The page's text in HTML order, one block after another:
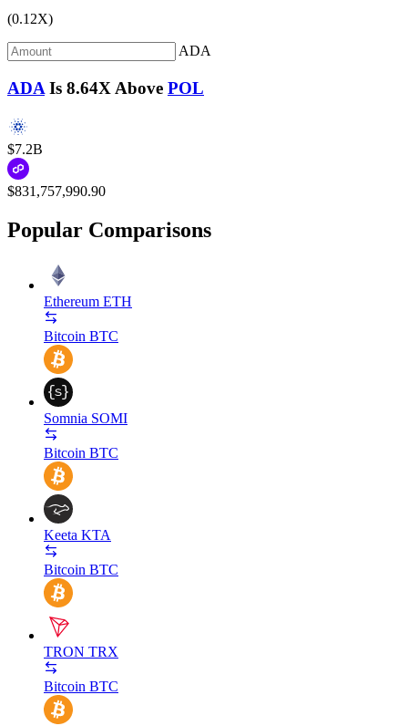
(0.12X)
ADA
ADA Is 8.64X Above POL
$7.2B
$831,757,990.90
Popular Comparisons
Ethereum ETH
Bitcoin BTC
Somnia SOMI
Bitcoin BTC
Keeta KTA
Bitcoin BTC
TRON TRX
Bitcoin BTC